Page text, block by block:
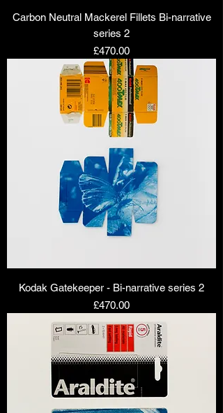
Carbon Neutral Mackerel Fillets Bi-narrative
series 2
Price
£470.00
Kodak Gatekeeper - Bi-narrative series 2
Price
£470.00